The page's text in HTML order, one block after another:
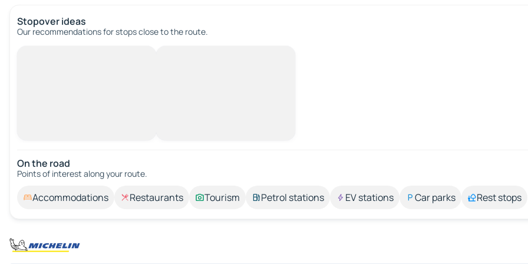
Stopover ideas
Our recommendations for stops close to the route.
On the road
Points of interest along your route.
Accommodations Restaurants Tourism Petrol stations EV stations Car parks Rest stops